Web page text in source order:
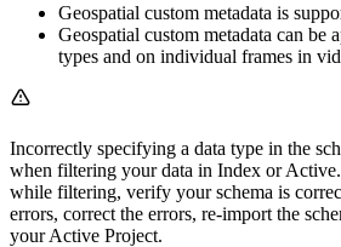
Geospatial custom metadata is
Geospatial custom metadata can be
types and on individual frames in
Incorrectly specifying a data type in the
when filtering your data in Index or
while filtering, verify your schema is
errors, correct the errors, re-import the
your Active Project.